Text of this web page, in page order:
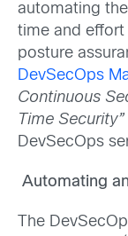
automating
time and
posture
DevSecOps
Continuous
Time Security”
DevSecOps
Automating
The